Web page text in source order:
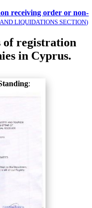
receiving order or non-
LIQUIDATIONS SECTION)
of registration
in Cyprus.
: